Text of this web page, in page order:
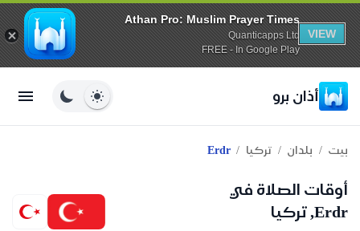
Athan Pro: Muslim Prayer Times
Quanticapps Ltd
FREE - In Google Play
VIEW
أذان برو
بيت / بلدان / تركيا /
Erdr
أوقات الصلاة في
Erdr, تركيا